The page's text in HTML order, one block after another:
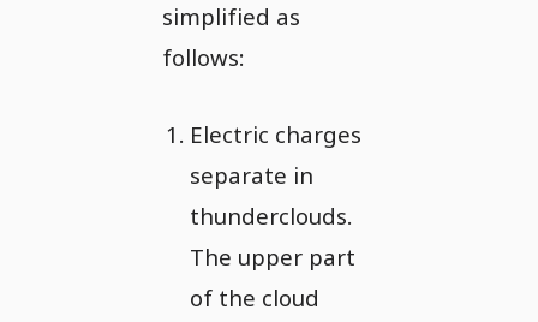
simplified as
follows:
Electric charges
separate in
thunderclouds.
The upper part
of the cloud